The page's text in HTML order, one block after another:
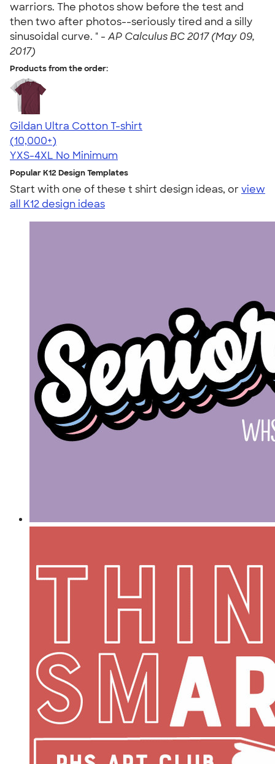
warriors. The photos show before the test and
then two after photos--seriously tired and a silly
sinusoidal curve. " - AP Calculus BC 2017 (May 09,
2017)
Products from the order:
Gildan Ultra Cotton T-shirt
4.64
304320
(10,000+)
YXS-4XL No Minimum
Popular K12 Design Templates
Start with one of these t shirt design ideas, orview
all K12 design ideas